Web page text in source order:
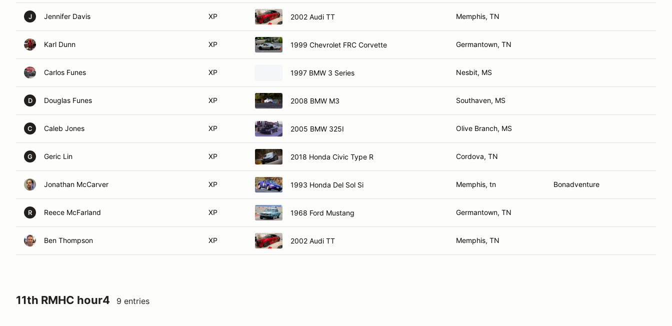
J Jennifer Davis XP 2002 Audi TT Memphis, TN
Karl Dunn XP 1999 Chevrolet FRC Corvette Germantown, TN
Carlos Funes XP 1997 BMW 3 Series Nesbit, MS
D Douglas Funes XP 2008 BMW M3 Southaven, MS
C Caleb Jones XP 2005 BMW 325I Olive Branch, MS
G Geric Lin XP 2018 Honda Civic Type R Cordova, TN
Jonathan McCarver XP 1993 Honda Del Sol Si Memphis, tn Bonadventure
R Reece McFarland XP 1968 Ford Mustang Germantown, TN
Ben Thompson XP 2002 Audi TT Memphis, TN
11th RMHC hour4 9 entries